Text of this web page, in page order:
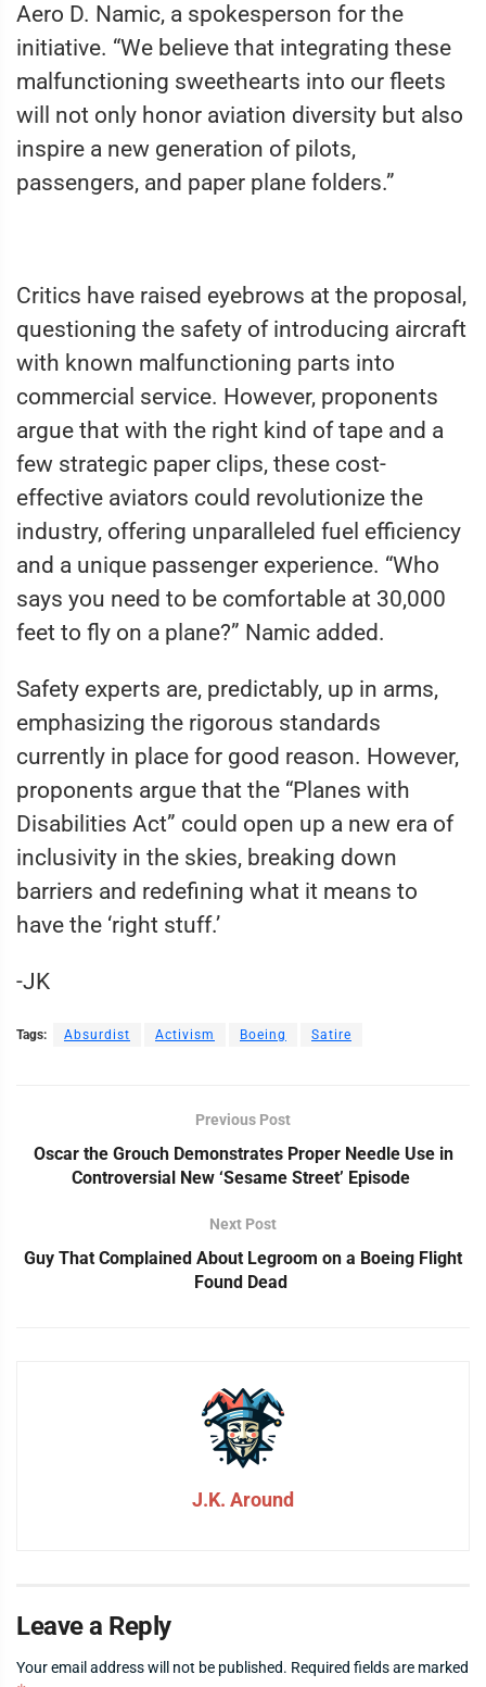
Aero D. Namic, a spokesperson for the
initiative. “We believe that integrating these
malfunctioning sweethearts into our fleets
will not only honor aviation diversity but also
inspire a new generation of pilots,
passengers, and paper plane folders.”
Critics have raised eyebrows at the proposal,
questioning the safety of introducing aircraft
with known malfunctioning parts into
commercial service. However, proponents
argue that with the right kind of tape and a
few strategic paper clips, these cost-
effective aviators could revolutionize the
industry, offering unparalleled fuel efficiency
and a unique passenger experience. “Who
says you need to be comfortable at 30,000
feet to fly on a plane?” Namic added.
Safety experts are, predictably, up in arms,
emphasizing the rigorous standards
currently in place for good reason. However,
proponents argue that the “Planes with
Disabilities Act” could open up a new era of
inclusivity in the skies, breaking down
barriers and redefining what it means to
have the ‘right stuff.’
-JK
Tags: Absurdist Activism Boeing Satire
Previous Post
Oscar the Grouch Demonstrates Proper Needle Use in
Controversial New ‘Sesame Street’ Episode
Next Post
Guy That Complained About Legroom on a Boeing Flight
Found Dead
J.K. Around
Leave a Reply
Your email address will not be published. Required fields are marked